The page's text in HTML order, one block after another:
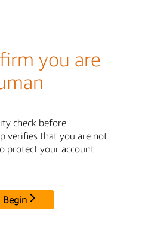
you are
check before
verifies that you are not
protect your account
Begin